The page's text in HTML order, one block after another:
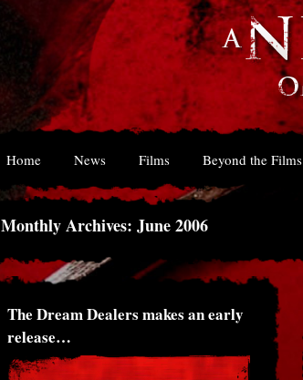
Home News Films Beyond the Films
Monthly Archives: June 2006
The Dream Dealers makes an early
release…